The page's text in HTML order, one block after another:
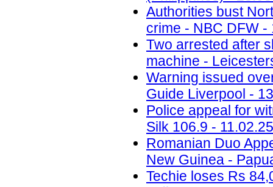
Authorities bust
crime - NBC DFW -
Two arrested after
machine -
Warning issued
Guide Liverpool -
Police appeal for
Silk 106.9 - 11.02.25
Romanian Duo
New Guinea -
Techie loses Rs